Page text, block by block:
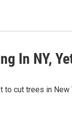
In NY,
cut trees in